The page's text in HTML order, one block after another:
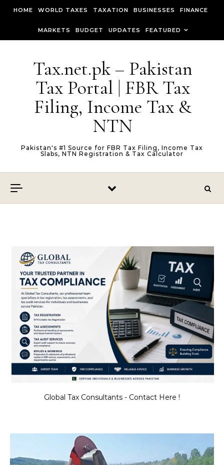
HOME WORLD TAXES TAXATION BUSINESSES FINANCE
MARKETS BUDGET UPDATES FEATURED
Tax.net.pk – Pakistan
Tax Portal | FBR Tax
Filing, Income Tax &
NTN
Pakistan's #1 Source for FBR Tax Filing, Income Tax
Slabs, NTN Registration & Tax Calculator
Global Tax Consultants - Contact Here !